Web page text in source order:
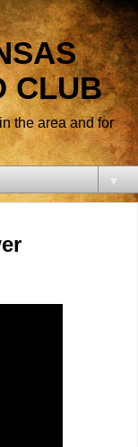
CLUB
the area and for
▼